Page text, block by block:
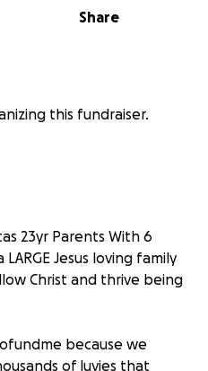
Share
this fundraiser.
23yr Parents With 6
Jesus loving family
Christ and thrive being
because we
of luvies that